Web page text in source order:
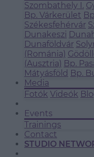
Szombathely I.
Bp. Várkerület
Székesfehérvár
Dunakeszi
Dunaföldvár
(Románia)
(Ausztria) Bp.
Mátyásföld Bp.
Media
Fotók Videók
Events
Trainings
Contact
STUDIO